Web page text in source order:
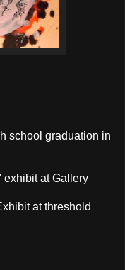
school graduation in
exhibit at Gallery
at threshold